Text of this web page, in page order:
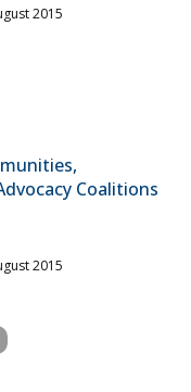
2015
Coalitions
2015